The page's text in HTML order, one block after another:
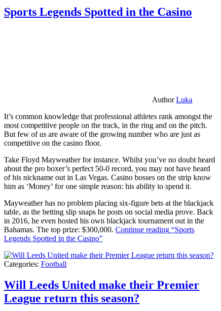
Sports Legends Spotted in the Casino
AuthorLuka
It’s common knowledge that professional athletes rank amongst the
most competitive people on the track, in the ring and on the pitch.
But few of us are aware of the growing number who are just as
competitive on the casino floor.
Take Floyd Mayweather for instance. Whilst you’ve no doubt heard
about the pro boxer’s perfect 50-0 record, you may not have heard
of his nickname out in Las Vegas. Casino bosses on the strip know
him as ‘Money’ for one simple reason: his ability to spend it.
Mayweather has no problem placing six-figure bets at the blackjack
table, as the betting slip snaps he posts on social media prove. Back
in 2016, he even hosted his own blackjack tournament out in the
Bahamas. The top prize: $300,000. Continue reading “Sports
Legends Spotted in the Casino”
Categories: Football
Will Leeds United make their Premier
League return this season?